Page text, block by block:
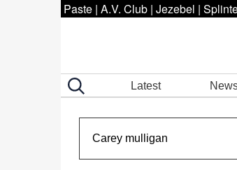
Paste | A.V. Club | Jezebel |
Latest